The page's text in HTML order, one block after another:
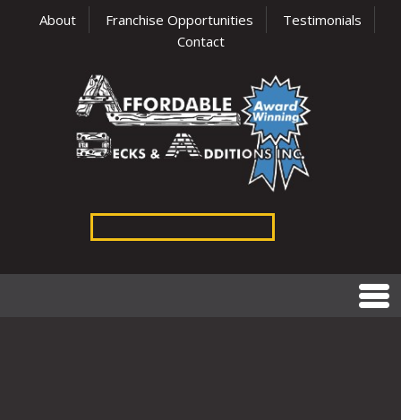
About Franchise Opportunities
Testimonials
Contact